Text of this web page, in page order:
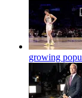
growing